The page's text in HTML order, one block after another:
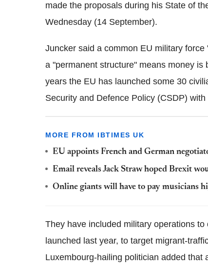
made the proposals during his State of
Wednesday (14 September).
Juncker said a common EU military
a "permanent structure" means money
years the EU has launched some 30
Security and Defence Policy (CSDP)
MORE FROM IBTIMES UK
EU appoints French and German
Email reveals Jack Straw hoped Brexit
Online giants will have to pay musicians
They have included military operations to
launched last year, to target migrant-
Luxembourg-hailing politician added